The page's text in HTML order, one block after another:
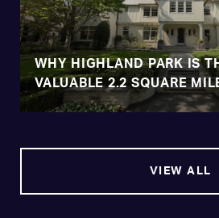
WHY HIGHLAND PARK IS
VALUABLE 2.2 SQUARE
VIEW ALL